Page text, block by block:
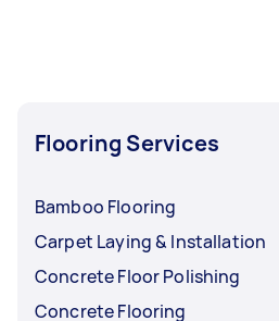
Flooring Services
Bamboo Flooring
Carpet Laying & Installation
Concrete Floor Polishing
Concrete Flooring